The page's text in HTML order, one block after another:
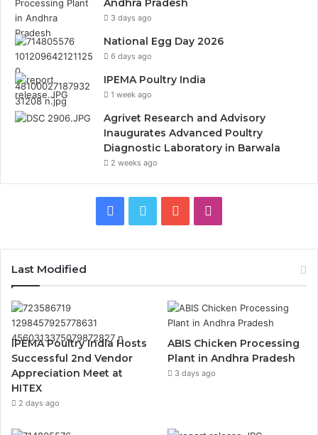
Andhra Pradesh
3 days ago
National Egg Day 2026
6 days ago
IPEMA Poultry India
1 week ago
Agrivet Research and Advisory
Inaugurates Advanced Poultry
Diagnostic Laboratory in Barwala
2 weeks ago
Facebook
Twitter YouTube
Last Modified
IPEMA Poultry India Hosts
Successful 2nd Vendor
Appreciation Meet at
HITEX
2 days ago
ABIS Chicken Processing
Plant in Andhra Pradesh
3 days ago